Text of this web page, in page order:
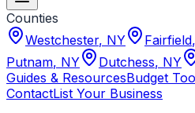
Counties
Westchester, NY Fairfield,
Putnam, NY Dutchess, NY
Guides & ResourcesBudget
ContactList Your Business